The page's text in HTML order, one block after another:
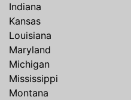
Indiana
Kansas
Louisiana
Maryland
Michigan
Mississippi
Montana